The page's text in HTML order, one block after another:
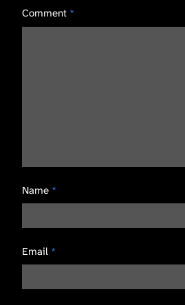
Comment *
Name *
Email *